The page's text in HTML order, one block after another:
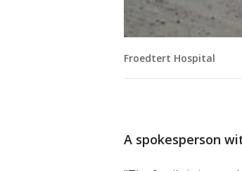
Froedtert Hospital
A spokesperson